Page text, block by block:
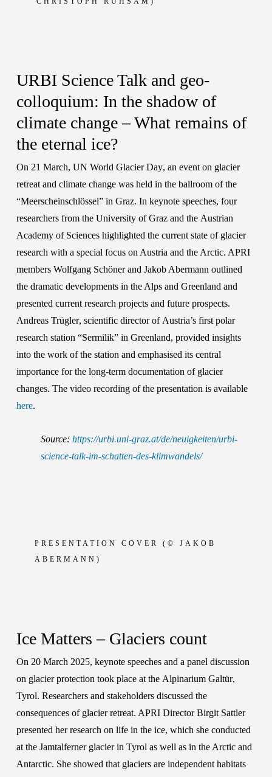
URBI Science Talk and geo-
colloquium: In the shadow of
climate change – What remains of
the eternal ice?
On 21 March, UN World Glacier Day, an event on glacier
retreat and climate change was held in the ballroom of the
“Meerscheinschlössel” in Graz. In keynote speeches, four
researchers from the University of Grazand the Austrian
Academy of Scienceshighlighted the current state of glacier
research with a special focus on Austria and the Arctic. APRI
members Wolfgang Schönerand Jakob Abermann outlined
the dramatic developments in the Alps and Greenland and
presented current research projects and future prospects.
Andreas Trügler, scientific director of Austria’s first polar
research station “Sermilik”in Greenland, provided insights
into the work of the station and emphasised its central
importance for the long-term documentation of glacier
changes. The video recording of the presentation is available
here.
Source: https://urbi.uni-graz.at/de/neuigkeiten/urbi-
science-talk-im-schatten-des-klimwandels/
PRESENTATION COVER
(© JAKOB
ABERMANN)
Ice Matters – Glaciers count
On 20 March 2025, keynote speeches and a panel discussion
on glacier protection took place at the Alpinarium Galtür,
Tyrol. Researchers and stakeholders discussed the
consequences of glacier retreat. APRI DirectorBirgit Sattler
presented her research on life in the ice, which she conducted
at the Jamtalferner glacier in Tyrol as well as in the Arctic and
Antarctic. She showed that glaciers are independent habitats